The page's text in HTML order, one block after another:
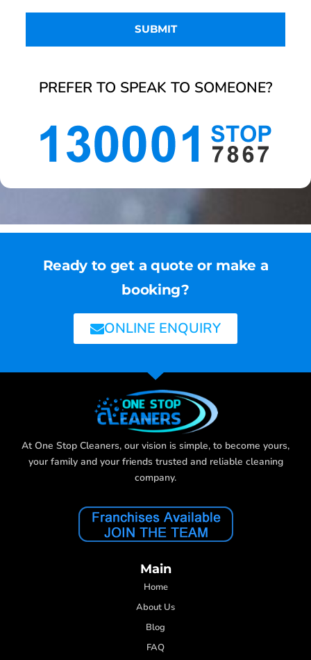
PREFER TO SPEAK TO SOMEONE?
Ready to get a quote or make a
booking?
ONLINE ENQUIRY
At One Stop Cleaners, our vision is simple, to become yours,
your family and your friends trusted and reliable cleaning
company.
Main
Home
About Us
Blog
FAQ